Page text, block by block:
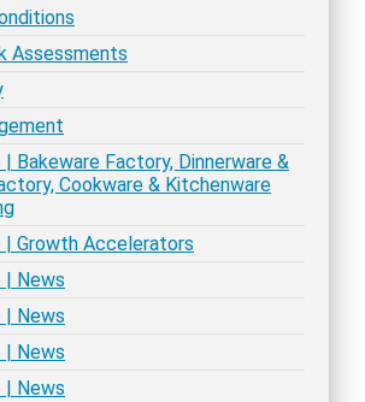
Assessments
| Bakeware Factory, Dinnerware &
Cookware & Kitchenware
| Growth Accelerators
| News
| News
| News
| News